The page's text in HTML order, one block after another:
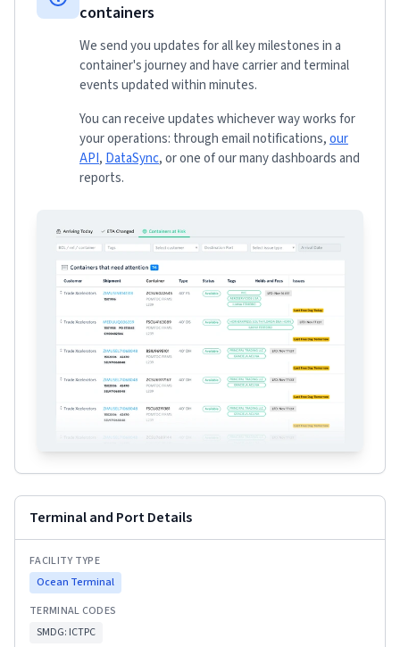
containers
We send you updates for all key milestones in a
container's journey and have carrier and terminal
events updated within minutes.
You can receive updates whichever way works for
your operations: through email notifications,our
API, DataSync, or one of our many dashboards and
reports.
Terminal and Port Details
FACILITY TYPE
Ocean Terminal
TERMINAL CODES
SMDG: ICTPC